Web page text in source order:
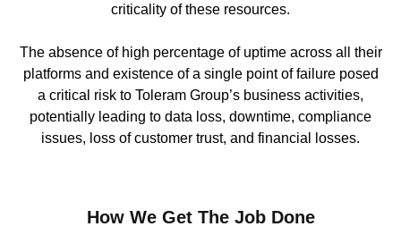
criticality of these resources.
The absence of high percentage of uptime across all their
platforms and existence of a single point of failure posed
a critical risk to Toleram Group’s business activities,
potentially leading to data loss, downtime, compliance
issues, loss of customer trust, and financial losses.
How We Get The Job Done